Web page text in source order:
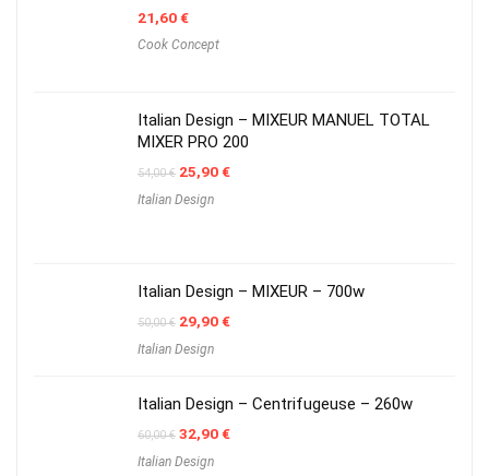
21,60€
Cook Concept
Italian Design – MIXEUR MANUEL TOTAL
MIXER PRO 200
54,00€ Original
was:
25,90€Current
Italian Design
Italian Design – MIXEUR – 700w
50,00€ Original
was:
29,90€Current
Italian Design
Italian Design – Centrifugeuse – 260w
60,00€ Original
was:
32,90€Current
Italian Design